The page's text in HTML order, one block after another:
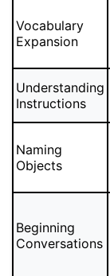
Vocabulary
Expansion
Understanding
Instructions
Naming
Objects
Beginning
Conversations